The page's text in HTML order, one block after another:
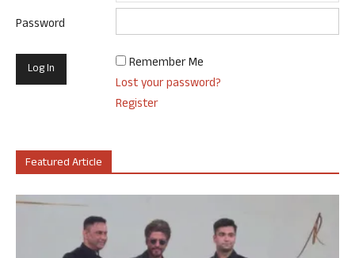
Password
Remember Me
Lost your password?
Register
Featured Article